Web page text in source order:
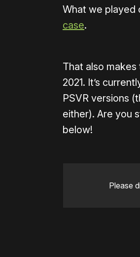
What we played
case.
That also
2021. It’s
PSVR versions
either). Are you
below!
Please